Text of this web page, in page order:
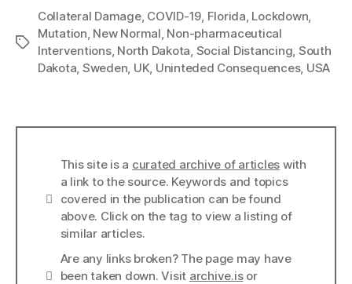
Tags
Collateral Damage, COVID-19, Florida, Lockdown,
Mutation, New Normal, Non‐pharmaceutical
Interventions, North Dakota, Social Distancing, South
Dakota, Sweden, UK, Uninteded Consequences, USA
Info
This site is a curated archive of articles with
a link to the source. Keywords and topics
covered in the publication can be found
above. Click on the tag to view a listing of
similar articles.
Links
Are any links broken? The page may have
been taken down. Visit archive.isor